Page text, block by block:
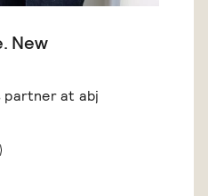
New
partner at abj